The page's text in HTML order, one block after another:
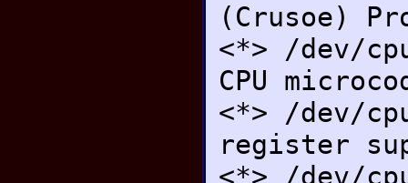
(Crusoe)
<*> /dev/
CPU
<*> /dev/
register
<*> /dev/